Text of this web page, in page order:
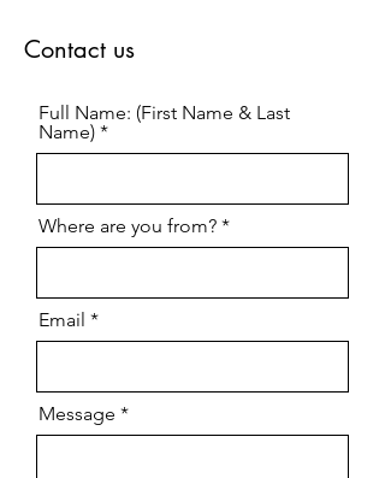
Contact us
Full Name: (First Name & Last
Name)
Where are you from?
Email
Message